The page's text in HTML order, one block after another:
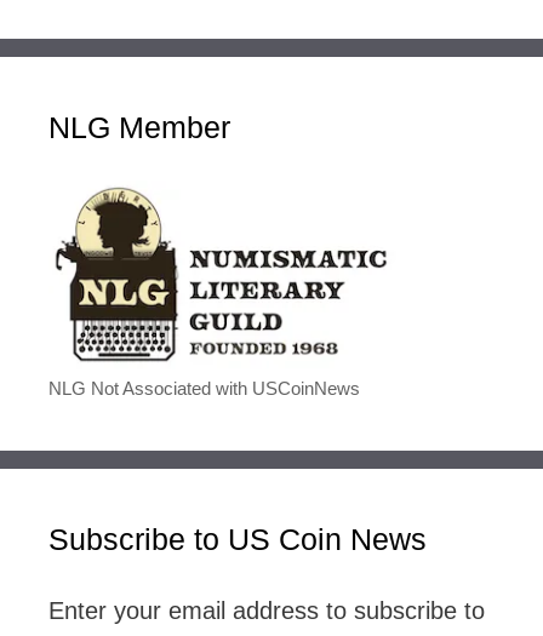
NLG Member
NLG Not Associated with USCoinNews
Subscribe to US Coin News
Enter your email address to subscribe to